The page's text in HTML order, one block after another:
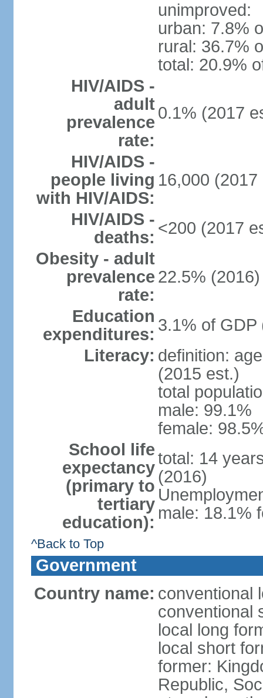
unimproved:
urban: 7.8%
rural: 36.7%
total: 20.9%
HIV/AIDS -
adult
prevalence
rate:
0.1% (2017
HIV/AIDS -
people living
with HIV/AIDS:
16,000 (2017
HIV/AIDS -
deaths: <200 (2017
Obesity - adult
prevalence
rate:
22.5% (2016)
Education
expenditures: 3.1% of GDP
Literacy: definition:
(2015 est.)
total
male: 99.1%
female:
School life
expectancy
(primary to
tertiary
education):
total: 14
(2016)
male: 18.1%
^Back to Top
Government
Country name: conventional
conventional
local long
local short
former:
Republic,